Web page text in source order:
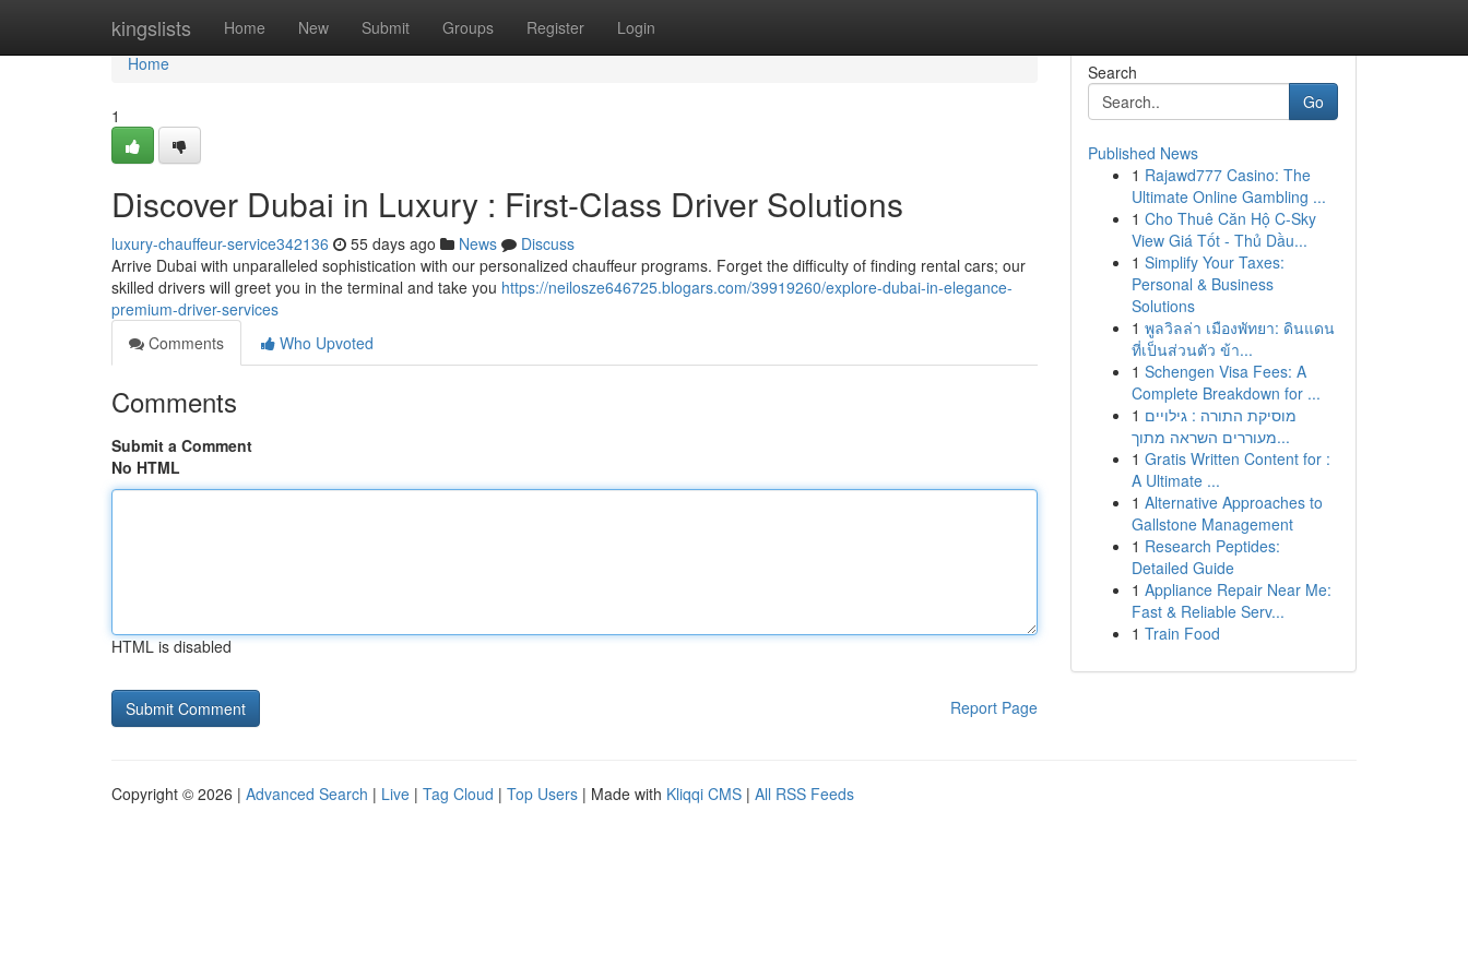
kingslists Home New Submit Groups Register Login
Home
Home
1
Discover Dubai in Luxury : First-Class Driver Solutions
luxury-chauffeur-service342136 55 days ago News
Discuss
Arrive Dubai with unparalleled sophistication with our personalized chauffeur programs. Forget the difficulty of finding rental cars; our
skilled drivers will greet you in the terminal and take you https://neilosze646725.blogars.com/39919260/explore-dubai-in-elegance-
premium-driver-services
Comments
Who Upvoted
Comments
Submit a Comment
No HTML
HTML is disabled
Report Page
Search
Go
Published News
1 Rajawd777 Casino: The
Ultimate Online Gambling ...
1 Cho Thuê Căn Hộ C-Sky
View Giá Tốt - Thủ Dầu...
1 Simplify Your Taxes:
Personal & Business
Solutions
1 พูลวิลล่า เมืองพัทยา: ดินแดน
ที่เป็นส่วนตัว ข้า...
1 Schengen Visa Fees: A
Complete Breakdown for ...
1 מוסיקת התורה : גילויים
מעוררים השראה מתוך...
1 Gratis Written Content for :
A Ultimate ...
1 Alternative Approaches to
Gallstone Management
1 Research Peptides:
Detailed Guide
1 Appliance Repair Near Me:
Fast & Reliable Serv...
1 Train Food
Copyright © 2026 | Advanced Search | Live | Tag Cloud | Top Users | Made with Kliqqi CMS | All RSS Feeds